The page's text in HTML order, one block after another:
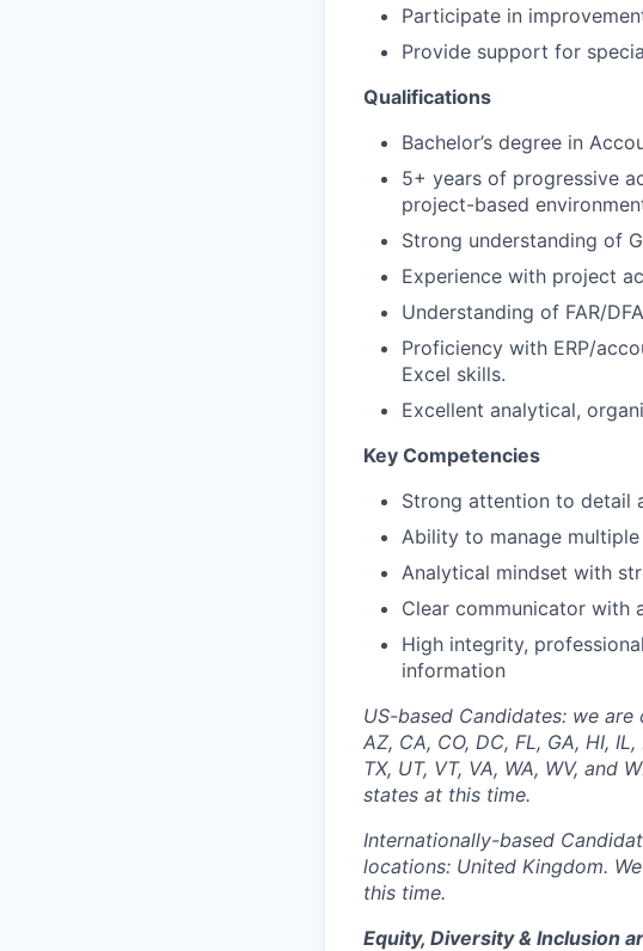
Participate in
Provide support for
Qualifications
Bachelor’s degree in
5+ years of progressive
project-based
Strong understanding of
Experience with project
Understanding of FAR/
Proficiency with ERP/
Excel skills.
Excellent analytical,
Key Competencies
Strong attention to detail
Ability to manage
Analytical mindset with
Clear communicator with
High integrity,
information
US-based Candidates: we
AZ, CA, CO, DC, FL, GA, HI,
TX, UT, VT, VA, WA, WV, and
states at this time.
Internationally-based
locations: United Kingdom.
this time.
Equity, Diversity & Inclusion